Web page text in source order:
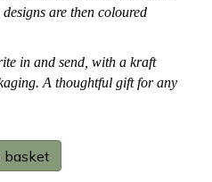
are then coloured
in and send, with a kraft
A thoughtful gift for any
basket